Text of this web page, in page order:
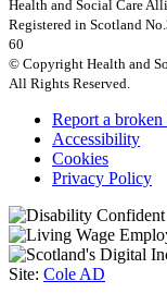
Health and Social Care
Registered in Scotland
60
© Copyright Health and
All Rights Reserved.
Report a
Accessibility
Cookies
Privacy Policy
Site: Cole AD